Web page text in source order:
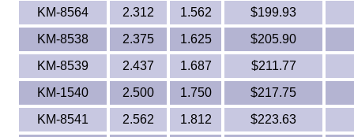
KM-8564
2.312 1.562
$199.93
KM-8538
2.375 1.625
$205.90
KM-8539
2.437 1.687
$211.77
KM-1540
2.500 1.750
$217.75
KM-8541
2.562 1.812
$223.63